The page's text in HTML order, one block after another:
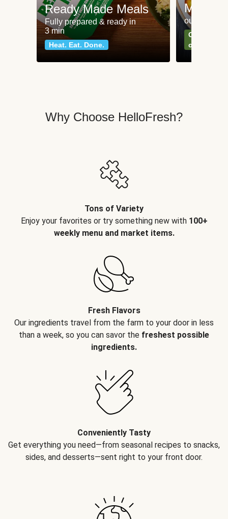
Ready Made Meals
Fully prepared & ready in
3 min
Heat. Eat. Done.
Meat
our most
Can't go
classics
Why Choose HelloFresh?
Tons of Variety
Enjoy your favorites or try something new with 100+
weekly menu and market items.
Fresh Flavors
Our ingredients travel from the farm to your door in less
than a week, so you can savor the freshest possible
ingredients.
Conveniently Tasty
Get everything you need—from seasonal recipes to snacks,
sides, and desserts—sent right to your front door.